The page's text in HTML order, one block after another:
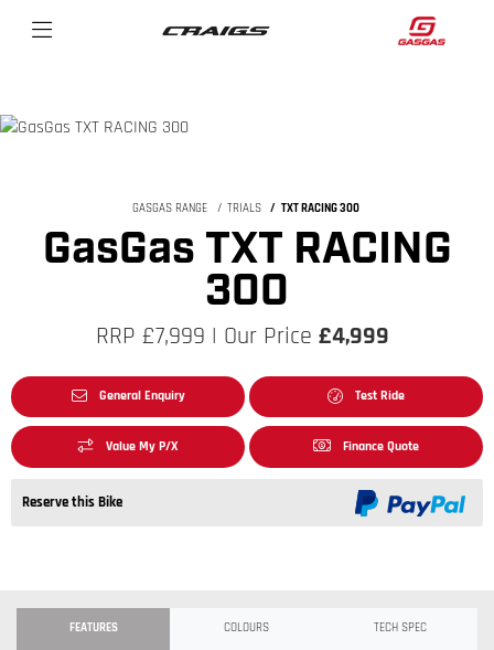
GASGAS RANGE TRIALS TXT RACING 300
GasGas TXT RACING
300
RRP £7,999 | Our Price £4,999
General Enquiry Test Ride
Value My P/X Finance Quote
Reserve this Bike
FEATURES COLOURS TECH SPEC